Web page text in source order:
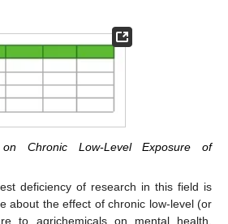
Chronic Low-Level Exposure of
deficiency of research in this field is
about the effect of chronic low-level (or
to agrichemicals on mental health.